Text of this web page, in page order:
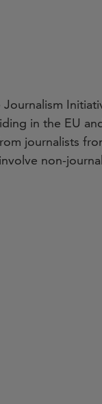
in the EU
journalists
non-